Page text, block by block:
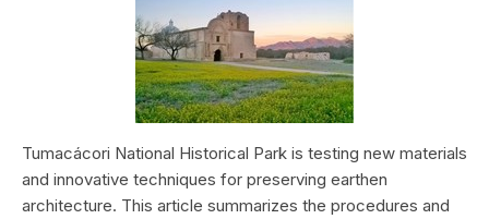
Tumacácori National Historical Park is testing new materials
and innovative techniques for preserving earthen
architecture. This article summarizes the procedures and